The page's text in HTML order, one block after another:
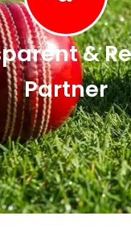
&
Partner